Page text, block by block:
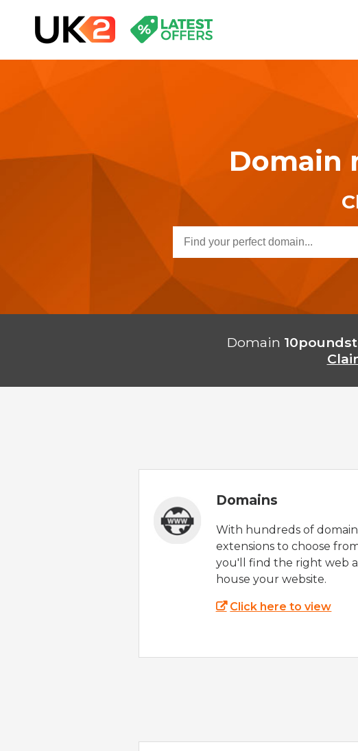
Domain
Domain
Domains
With hundreds of
extensions to choose
you'll find the right web
house your website.
Click here to view